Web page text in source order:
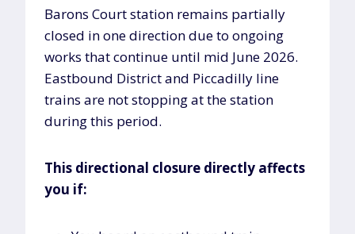
Barons Court station remains partially
closed in one direction due to ongoing
works that continue until mid June 2026.
Eastbound District and Piccadilly line
trains are not stopping at the station
during this period.
This directional closure directly affects
you if: